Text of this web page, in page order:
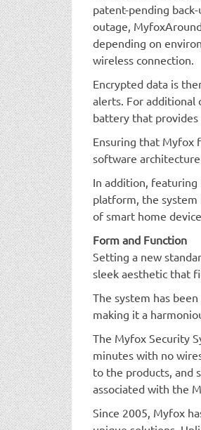
patent-pending
outage,
depending on
wireless connection.
Encrypted data is
alerts. For additional
battery that provides
Ensuring that Myfox
software
In addition, featuring
platform, the
of smart home
Form and Function
Setting a new
sleek aesthetic that
The system has
making it a
The Myfox Security
minutes with no
to the products, and
associated with the
Since 2005, Myfox